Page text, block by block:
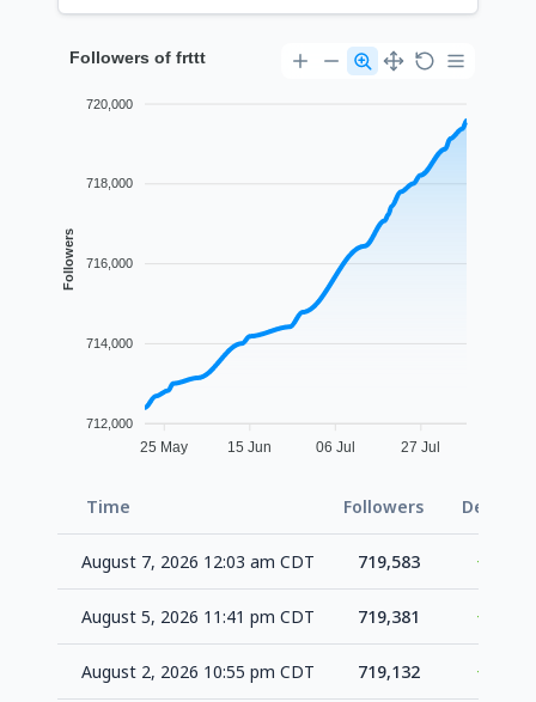
Followers of frttt
720,000
718,000
716,000
714,000
712,000
Followers
25 May 15 Jun 06 Jul 27 Jul
Time Followers Delta
August 7, 2026 12:03 am CDT 719,583 +202
August 5, 2026 11:41 pm CDT 719,381 +249
August 2, 2026 10:55 pm CDT 719,132 +259